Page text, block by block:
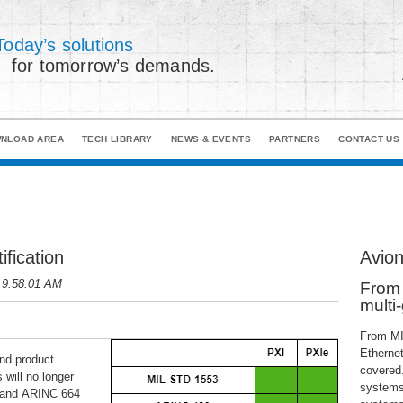
solutions
tomorrow’s demands.
AREA TECH LIBRARY NEWS & EVENTS PARTNERS CONTACT US
AM
product
will no longer
ARINC 664
From